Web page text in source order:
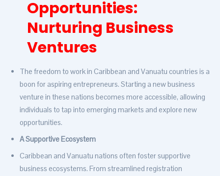
Opportunities:
Nurturing Business
Ventures
The freedom to work in Caribbean and Vanuatu countries is a
boon for aspiring entrepreneurs. Starting a new business
venture in these nations becomes more accessible, allowing
individuals to tap into emerging markets and explore new
opportunities.
A Supportive Ecosystem
Caribbean and Vanuatu nations often foster supportive
business ecosystems. From streamlined registration